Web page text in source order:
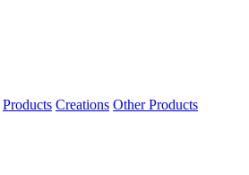
Products Creations Other Products